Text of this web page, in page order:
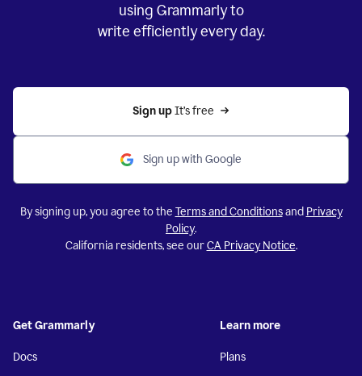
using Grammarly to
write efficiently every day.
Sign up It’s free
Sign up with Google
By signing up, you agree to the Terms and Conditionsand Privacy
Policy.
California residents, see ourCA Privacy Notice.
Get Grammarly
Docs
Learn more
Plans